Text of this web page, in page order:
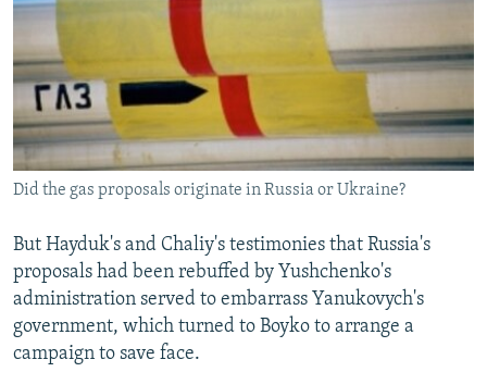
Did the gas proposals originate in Russia or Ukraine?
But Hayduk's and Chaliy's testimonies that Russia's
proposals had been rebuffed by Yushchenko's
administration served to embarrass Yanukovych's
government, which turned to Boyko to arrange a
campaign to save face.